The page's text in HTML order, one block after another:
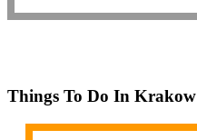
Things To Do In Krakow